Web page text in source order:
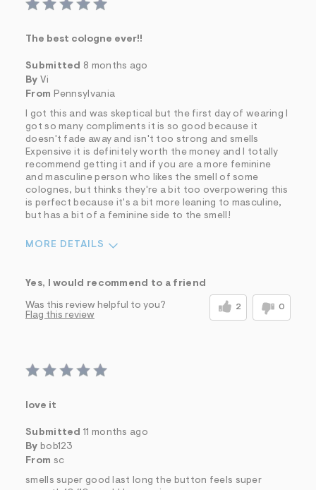
The best cologne ever!!
Submitted 8 months ago
By Vi
From Pennsylvania
I got this and was skeptical but the first day of wearing I
got so many compliments it is so good because it
doesn't fade away and isn't too strong and smells
Expensive it is definitely worth the money and I totally
recommend getting it and if you are a more feminine
and masculine person who likes the smell of some
colognes, but thinks they're a bit too overpowering this
is perfect because it's a bit more leaning to masculine,
but has a bit of a feminine side to the smell!
MORE DETAILS
Yes, I would recommend to a friend
Was this review helpful to you? 2 0
Flag this review
love it
Submitted 11 months ago
By bob123
From sc
smells super good last long the button feels super